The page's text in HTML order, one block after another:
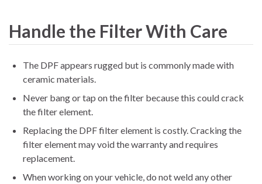
Handle the Filter With Care
The DPF appears rugged but is commonly made with
ceramic materials.
Never bang or tap on the filter because this could crack
the filter element.
Replacing the DPF filter element is costly. Cracking the
filter element may void the warranty and requires
replacement.
When working on your vehicle, do not weld any other